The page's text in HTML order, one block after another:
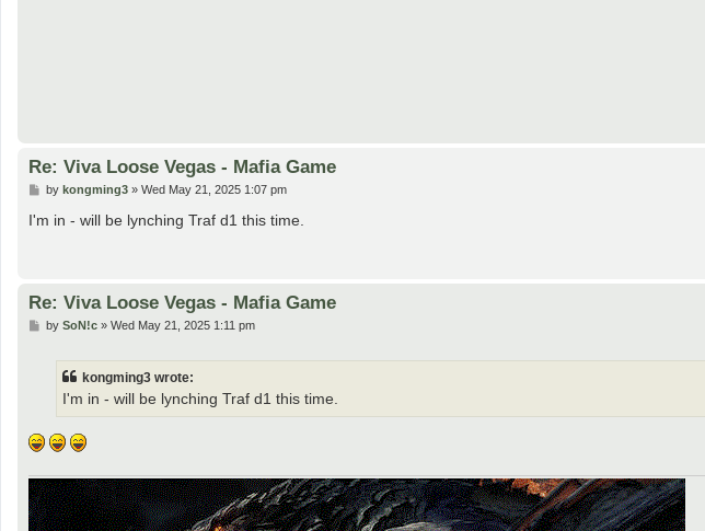
Re: Viva Loose Vegas - Mafia Game
P
s
by kongming3» Wed May 21, 2025 1:07 pm
I'm in - will be lynching Traf d1 this time.
Re: Viva Loose Vegas - Mafia Game
Pby SoN!c» Wed May 21, 2025 1:11 pm
kongming3 wrote:
I'm in - will be lynching Traf d1 this time.